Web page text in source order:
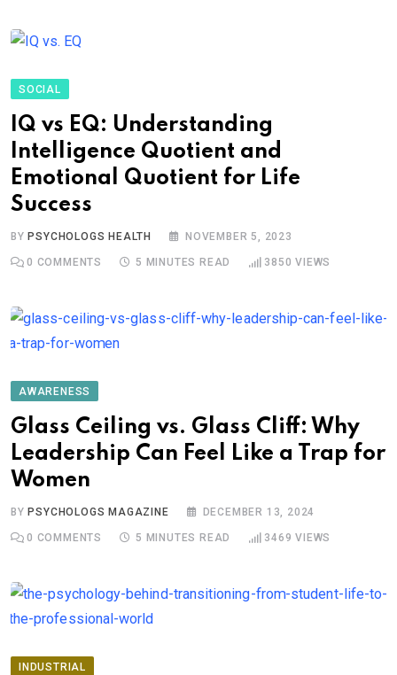
SOCIAL
IQ vs EQ: Understanding
Intelligence Quotient and
Emotional Quotient for Life
Success
BY PSYCHOLOGS HEALTH NOVEMBER 5, 2023
0 COMMENTS 5 MINUTES READ 3850 VIEWS
AWARENESS
Glass Ceiling vs. Glass Cliff: Why
Leadership Can Feel Like a Trap for
Women
BY PSYCHOLOGS MAGAZINE DECEMBER 13, 2024
0 COMMENTS 5 MINUTES READ 3469 VIEWS
INDUSTRIAL